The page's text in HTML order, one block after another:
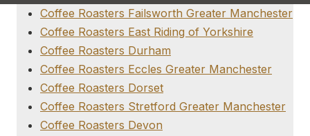
Coffee Roasters Failsworth Greater Manchester
Coffee Roasters East Riding of Yorkshire
Coffee Roasters Durham
Coffee Roasters Eccles Greater Manchester
Coffee Roasters Dorset
Coffee Roasters Stretford Greater Manchester
Coffee Roasters Devon